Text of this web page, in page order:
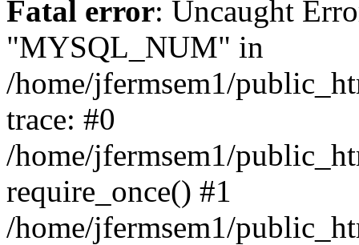
Fatal error: Uncaught
"MYSQL_NUM" in
/home/jfermsem1/
trace: #0
/home/jfermsem1/
require_once() #1
/home/jfermsem1/